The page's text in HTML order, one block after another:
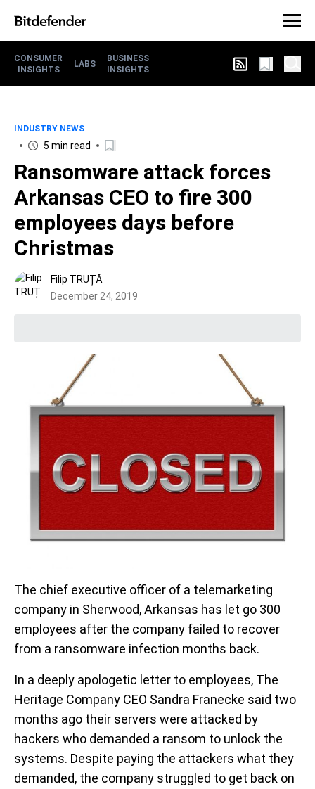
CONSUMER
INSIGHTS
LABS
BUSINESS
INSIGHTS
INDUSTRY NEWS
5 min read
Ransomware attack forces
Arkansas CEO to fire 300
employees days before
Christmas
Filip TRUȚĂ
December 24, 2019
The chief executive officer of a telemarketing
company in Sherwood, Arkansas has let go 300
employees after the company failed to recover
from a ransomware infection months back.
In a deeply apologetic letter to employees, The
Heritage Company CEO Sandra Franecke said two
months ago their servers were attacked by
hackers who demanded a ransom to unlock the
systems. Despite paying the attackers what they
demanded, the company struggled to get back on